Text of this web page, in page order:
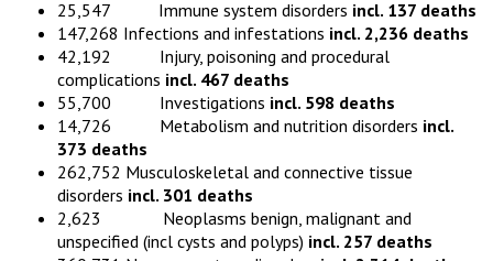
25,547 Immune system disorders incl. 137 deaths
147,268 Infections and infestations incl. 2,236 deaths
42,192 Injury, poisoning and procedural
complications incl. 467 deaths
55,700 Investigations incl. 598 deaths
14,726 Metabolism and nutrition disorders incl.
373 deaths
262,752 Musculoskeletal and connective tissue
disorders incl. 301 deaths
2,623 Neoplasms benign, malignant and
unspecified (incl cysts and polyps) incl. 257 deaths